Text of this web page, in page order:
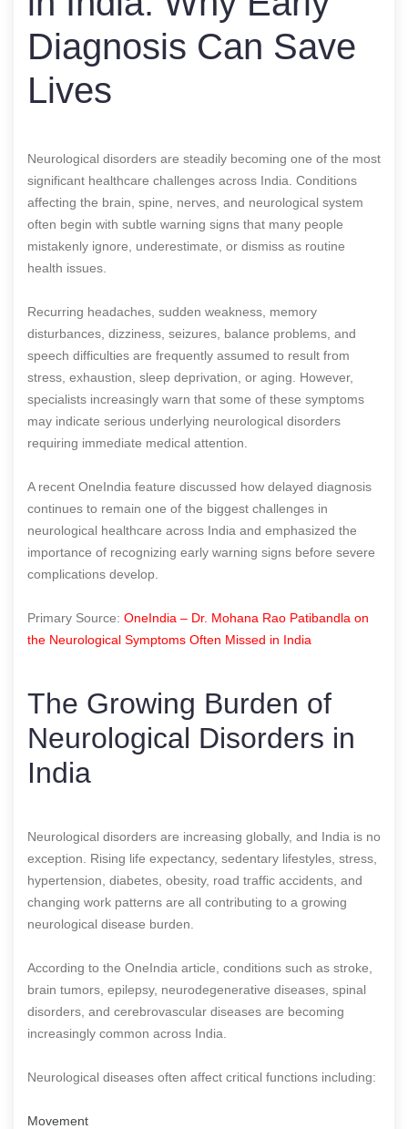
Diagnosis Can Save
Lives
Neurological disorders are steadily becoming one of the most
significant healthcare challenges across India. Conditions
affecting the brain, spine, nerves, and neurological system
often begin with subtle warning signs that many people
mistakenly ignore, underestimate, or dismiss as routine
health issues.
Recurring headaches, sudden weakness, memory
disturbances, dizziness, seizures, balance problems, and
speech difficulties are frequently assumed to result from
stress, exhaustion, sleep deprivation, or aging. However,
specialists increasingly warn that some of these symptoms
may indicate serious underlying neurological disorders
requiring immediate medical attention.
A recent OneIndia feature discussed how delayed diagnosis
continues to remain one of the biggest challenges in
neurological healthcare across India and emphasized the
importance of recognizing early warning signs before severe
complications develop.
Primary Source: OneIndia – Dr. Mohana Rao Patibandla on
the Neurological Symptoms Often Missed in India
The Growing Burden of
Neurological Disorders in
India
Neurological disorders are increasing globally, and India is no
exception. Rising life expectancy, sedentary lifestyles, stress,
hypertension, diabetes, obesity, road traffic accidents, and
changing work patterns are all contributing to a growing
neurological disease burden.
According to the OneIndia article, conditions such as stroke,
brain tumors, epilepsy, neurodegenerative diseases, spinal
disorders, and cerebrovascular diseases are becoming
increasingly common across India.
Neurological diseases often affect critical functions including:
Movement